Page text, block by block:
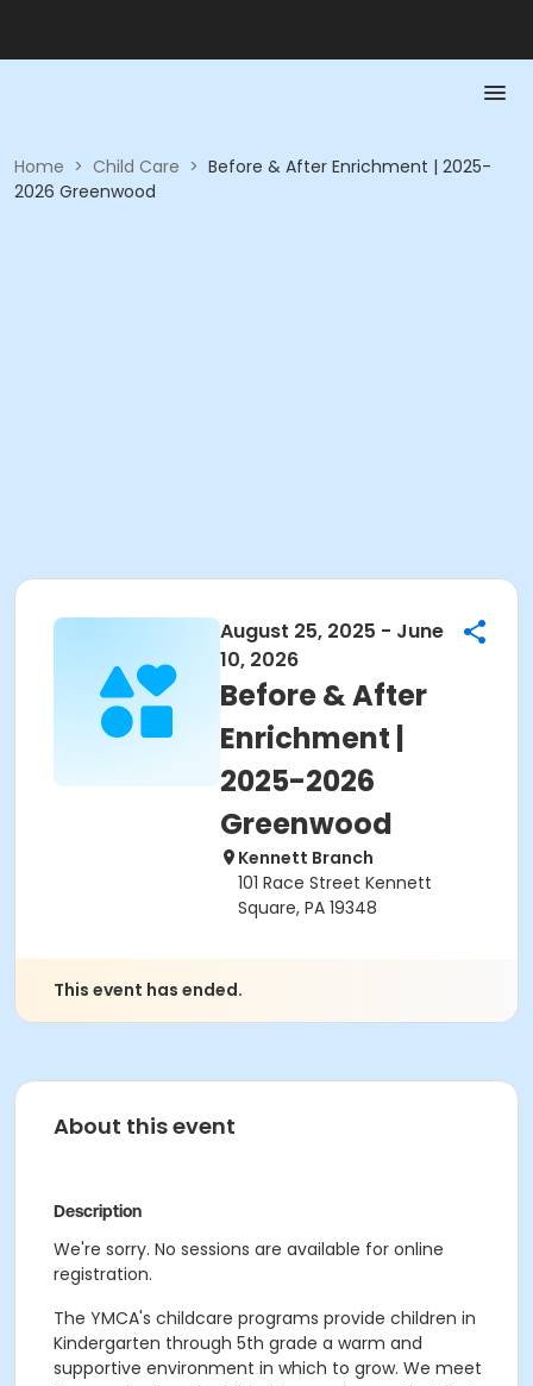
Home > Child Care > Before & After Enrichment | 2025-
2026 Greenwood
August 25, 2025 - June
10, 2026
Before & After
Enrichment |
2025-2026
Greenwood
Kennett Branch
101 Race Street Kennett
Square, PA 19348
This event has ended.
About this event
Description
We're sorry. No sessions are available for online
registration.
The YMCA's childcare programs provide children in
Kindergarten through 5th grade a warm and
supportive environment in which to grow. We meet